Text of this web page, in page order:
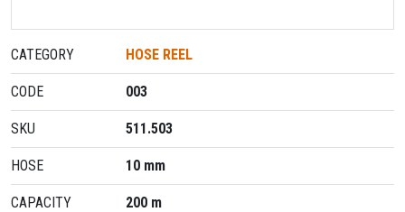
CATEGORY HOSE REEL
CODE 003
SKU 511.503
HOSE 10 mm
CAPACITY 200 m